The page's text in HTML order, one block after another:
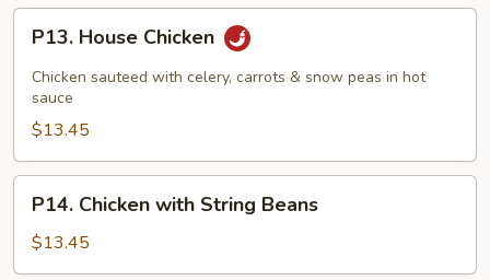
House
Chicken
P13. House Chicken
Chicken sauteed with celery, carrots & snow peas in hot
sauce
$13.45
Chicken
with
String
P14. Chicken with String Beans
$13.45